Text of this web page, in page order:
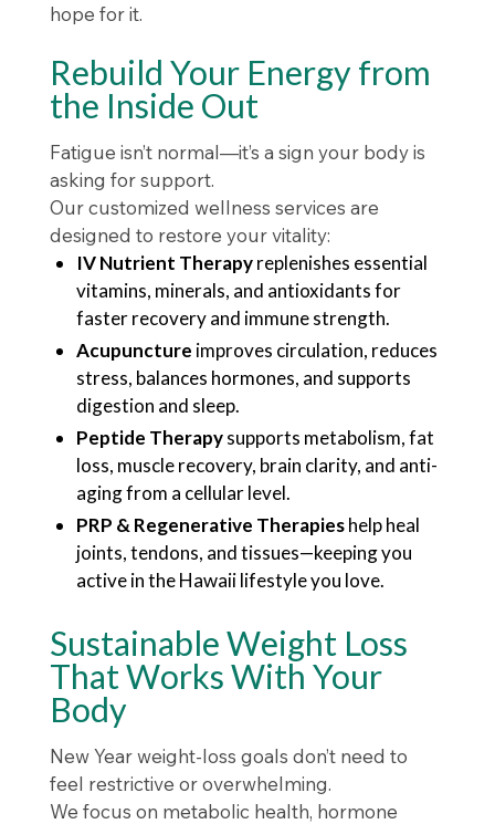
hope for it.
Rebuild Your Energy from
the Inside Out
Fatigue isn’t normal—it’s a sign your body is
asking for support.
Our customized wellness services are
designed to restore your vitality:
IV Nutrient Therapyreplenishes essential
vitamins, minerals, and antioxidants for
faster recovery and immune strength.
Acupuncture improves circulation, reduces
stress, balances hormones, and supports
digestion and sleep.
Peptide Therapysupports metabolism, fat
loss, muscle recovery, brain clarity, and anti-
aging from a cellular level.
PRP & Regenerative Therapieshelp heal
joints, tendons, and tissues—keeping you
active in the Hawaii lifestyle you love.
Sustainable Weight Loss
That Works With Your
Body
New Year weight-loss goals don’t need to
feel restrictive or overwhelming.
We focus on metabolic health, hormone